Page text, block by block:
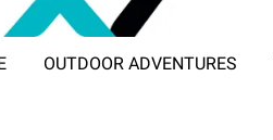
OUTDOOR ADVENTURES